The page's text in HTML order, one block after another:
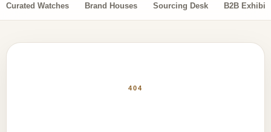
Curated Watches Brand Houses Sourcing Desk B2B
404